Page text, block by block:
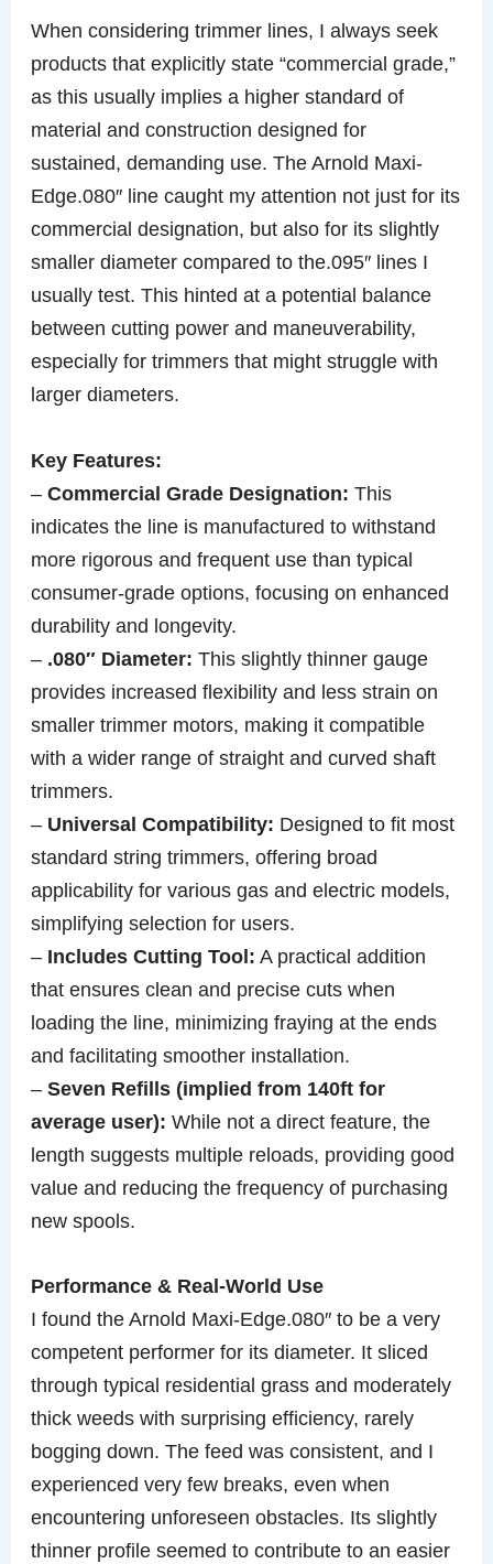
When considering trimmer lines, I always seek
products that explicitly state “commercial grade,”
as this usually implies a higher standard of
material and construction designed for
sustained, demanding use. The Arnold Maxi-
Edge.080″ line caught my attention not just for its
commercial designation, but also for its slightly
smaller diameter compared to the.095″ lines I
usually test. This hinted at a potential balance
between cutting power and maneuverability,
especially for trimmers that might struggle with
larger diameters.
Key Features:
–Commercial Grade Designation: This
indicates the line is manufactured to withstand
more rigorous and frequent use than typical
consumer-grade options, focusing on enhanced
durability and longevity.
– .080″ Diameter: This slightly thinner gauge
provides increased flexibility and less strain on
smaller trimmer motors, making it compatible
with a wider range of straight and curved shaft
trimmers.
– Universal Compatibility: Designed to fit most
standard string trimmers, offering broad
applicability for various gas and electric models,
simplifying selection for users.
– Includes Cutting Tool: A practical addition
that ensures clean and precise cuts when
loading the line, minimizing fraying at the ends
and facilitating smoother installation.
–Seven Refills (implied from 140ft for
average user): While not a direct feature, the
length suggests multiple reloads, providing good
value and reducing the frequency of purchasing
new spools.
Performance & Real-World Use
I found the Arnold Maxi-Edge.080″ to be a very
competent performer for its diameter. It sliced
through typical residential grass and moderately
thick weeds with surprising efficiency, rarely
bogging down. The feed was consistent, and I
experienced very few breaks, even when
encountering unforeseen obstacles. Its slightly
thinner profile seemed to contribute to an easier